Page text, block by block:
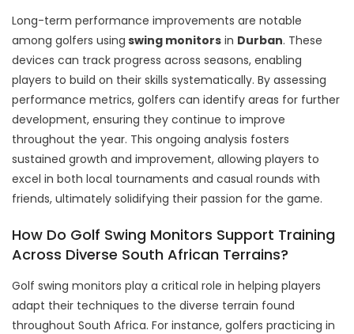
Long-term performance improvements are notable
among golfers using swing monitors in Durban. These
devices can track progress across seasons, enabling
players to build on their skills systematically. By assessing
performance metrics, golfers can identify areas for further
development, ensuring they continue to improve
throughout the year. This ongoing analysis fosters
sustained growth and improvement, allowing players to
excel in both local tournaments and casual rounds with
friends, ultimately solidifying their passion for the game.
How Do Golf Swing Monitors Support Training
Across Diverse South African Terrains?
Golf swing monitors play a critical role in helping players
adapt their techniques to the diverse terrain found
throughout South Africa. For instance, golfers practicing in